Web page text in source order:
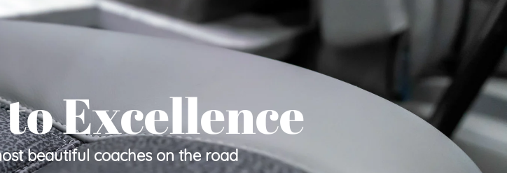
Excellence
beautiful coaches on the road